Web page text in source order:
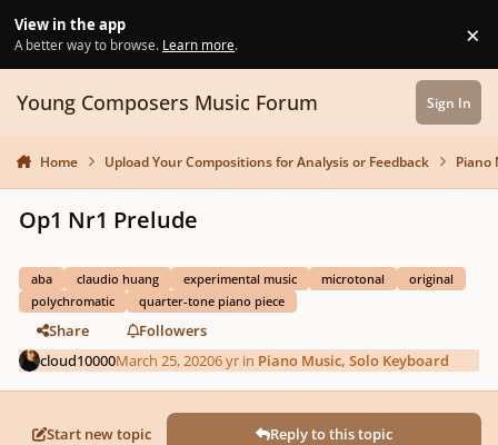
View in the app
A better way to browse. Learn more. ×
Young Composers Music Forum Sign In
Home Upload Your Compositions for Analysis or Feedback Piano
Op1 Nr1 Prelude
aba claudio huang experimental music microtonal
original
polychromatic
quarter-tone piano piece
Share
Followers
cloud10000March 25, 20206 yr in Piano Music, Solo Keyboard
Start new topic Reply to this topic